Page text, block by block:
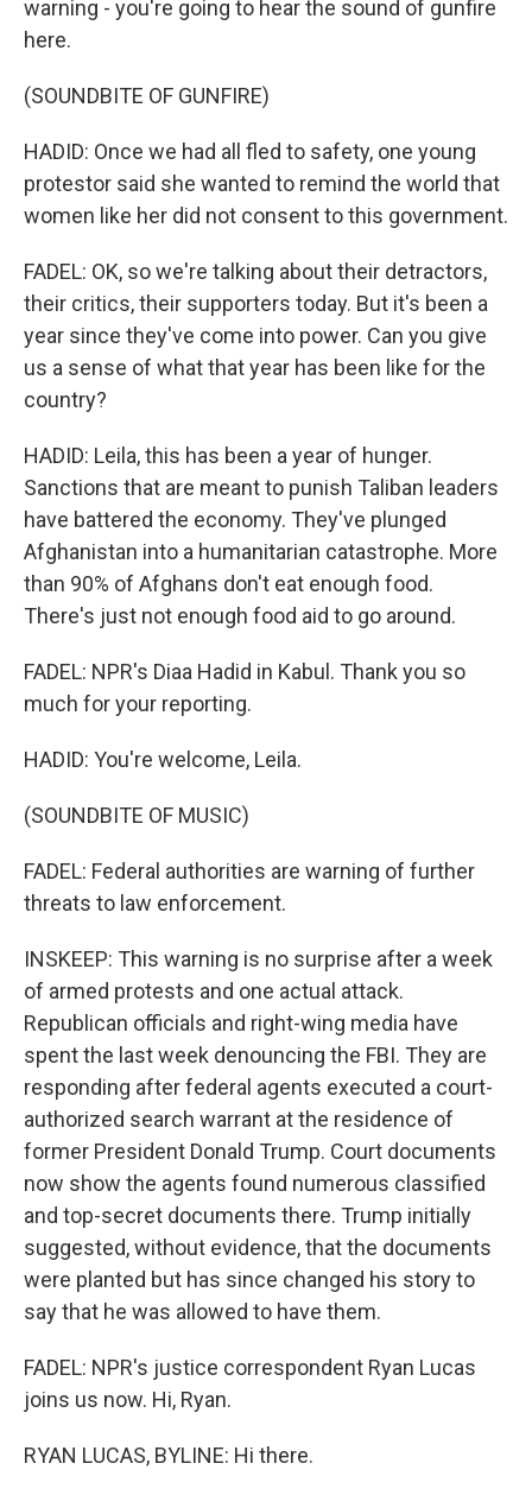
warning - you're going to hear the sound of gunfire
here.
(SOUNDBITE OF GUNFIRE)
HADID: Once we had all fled to safety, one young
protestor said she wanted to remind the world that
women like her did not consent to this government.
FADEL: OK, so we're talking about their detractors,
their critics, their supporters today. But it's been a
year since they've come into power. Can you give
us a sense of what that year has been like for the
country?
HADID: Leila, this has been a year of hunger.
Sanctions that are meant to punish Taliban leaders
have battered the economy. They've plunged
Afghanistan into a humanitarian catastrophe. More
than 90% of Afghans don't eat enough food.
There's just not enough food aid to go around.
FADEL: NPR's Diaa Hadid in Kabul. Thank you so
much for your reporting.
HADID: You're welcome, Leila.
(SOUNDBITE OF MUSIC)
FADEL: Federal authorities are warning of further
threats to law enforcement.
INSKEEP: This warning is no surprise after a week
of armed protests and one actual attack.
Republican officials and right-wing media have
spent the last week denouncing the FBI. They are
responding after federal agents executed a court-
authorized search warrant at the residence of
former President Donald Trump. Court documents
now show the agents found numerous classified
and top-secret documents there. Trump initially
suggested, without evidence, that the documents
were planted but has since changed his story to
say that he was allowed to have them.
FADEL: NPR's justice correspondent Ryan Lucas
joins us now. Hi, Ryan.
RYAN LUCAS, BYLINE: Hi there.